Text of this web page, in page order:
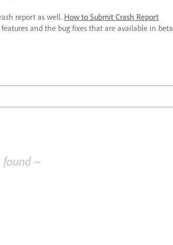
report as well. How to Submit Crash Report
and the bug fixes that are available in beta
found ~